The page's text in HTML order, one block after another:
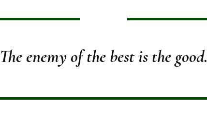
The enemy of the best is the good.